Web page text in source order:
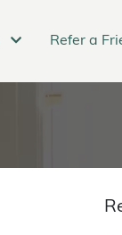
Refer a